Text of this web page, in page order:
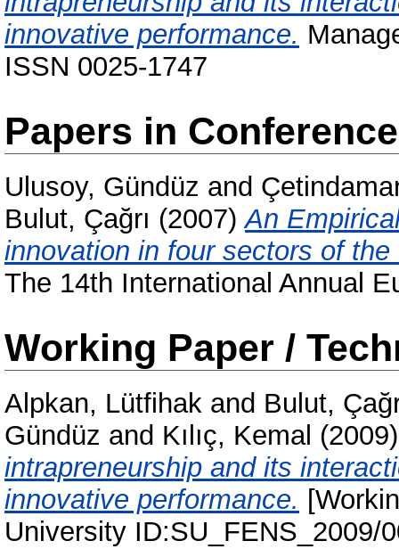
innovative performance.
ISSN 0025-1747
Papers in
Ulusoy, Gündüz and
Bulut, Çağrı (2007)An
innovation in four sectors of
The 14th International Annual
Working Paper /
Alpkan, Lütfihak and Bulut,
Gündüz and Kılıç, Kemal
intrapreneurship and its
innovative performance.
University ID:SU_FENS_2009/